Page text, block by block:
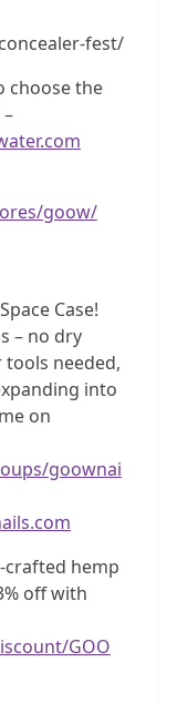
fest/
choose the
goow/
Case!
– no dry
needed,
into
on
goownai
crafted hemp
off with
GOO